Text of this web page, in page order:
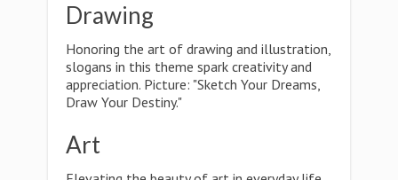
Drawing
Honoring the art of drawing and illustration,
slogans in this theme spark creativity and
appreciation. Picture: "Sketch Your Dreams,
Draw Your Destiny."
Art